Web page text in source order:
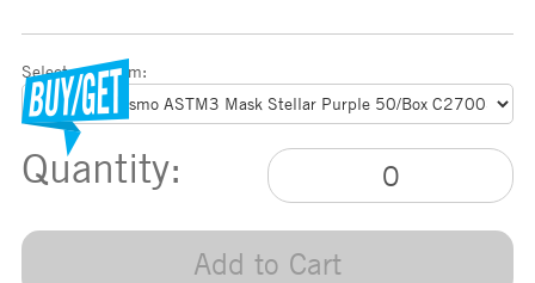
Select your item:
Quantity:
Add to Cart